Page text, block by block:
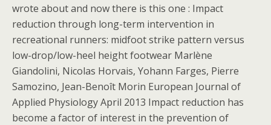
wrote about and now there is this one : Impact
reduction through long-term intervention in
recreational runners: midfoot strike pattern versus
low-drop/low-heel height footwear Marlène
Giandolini, Nicolas Horvais, Yohann Farges, Pierre
Samozino, Jean-Benoît Morin European Journal of
Applied Physiology April 2013 Impact reduction has
become a factor of interest in the prevention of